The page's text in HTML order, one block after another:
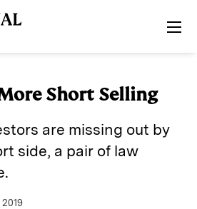
Short Selling
are missing out by
side, a pair of law